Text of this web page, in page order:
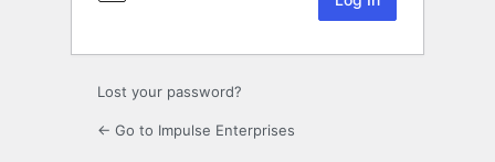
Lost your password?
← Go to Impulse Enterprises